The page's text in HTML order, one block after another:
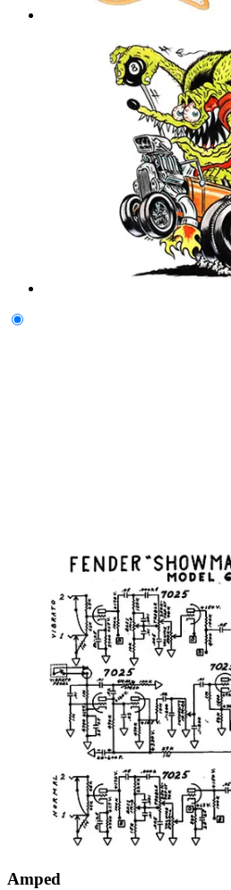
Amped